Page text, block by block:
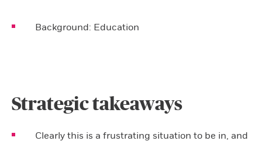
Background: Education
Strategic takeaways
Clearly this is a frustrating situation to be in, and